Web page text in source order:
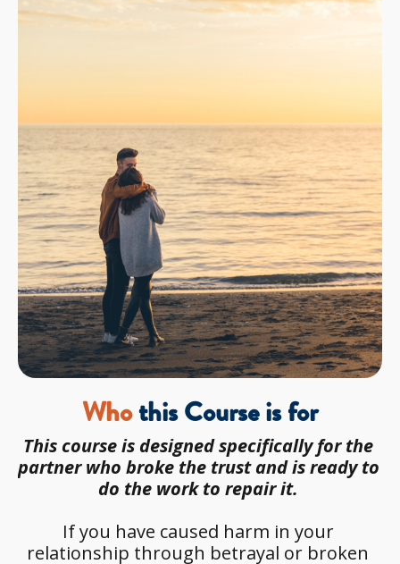
Who this Course is for
This course is designed specifically for the
partner who broke the trust and is ready to
do the work to repair it.
If you have caused harm in your
relationship through betrayal or broken